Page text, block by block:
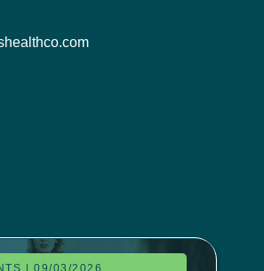
credit hours from the Ohio
Human Resource
about all of our events
at
events.
from Kent State
was our winner.